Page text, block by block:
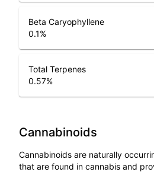
Beta Caryophyllene
0.1%
Total Terpenes
0.57%
Cannabinoids
Cannabinoids are naturally
that are found in cannabis and